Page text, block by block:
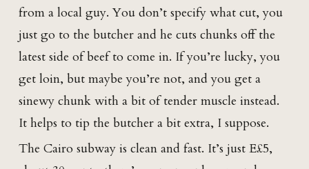
from a local guy. You don’t specify what cut, you
just go to the butcher and he cuts chunks off the
latest side of beef to come in. If you’re lucky, you
get loin, but maybe you’re not, and you get a
sinewy chunk with a bit of tender muscle instead.
It helps to tip the butcher a bit extra, I suppose.
The Cairo subway is clean and fast. It’s just E£5,